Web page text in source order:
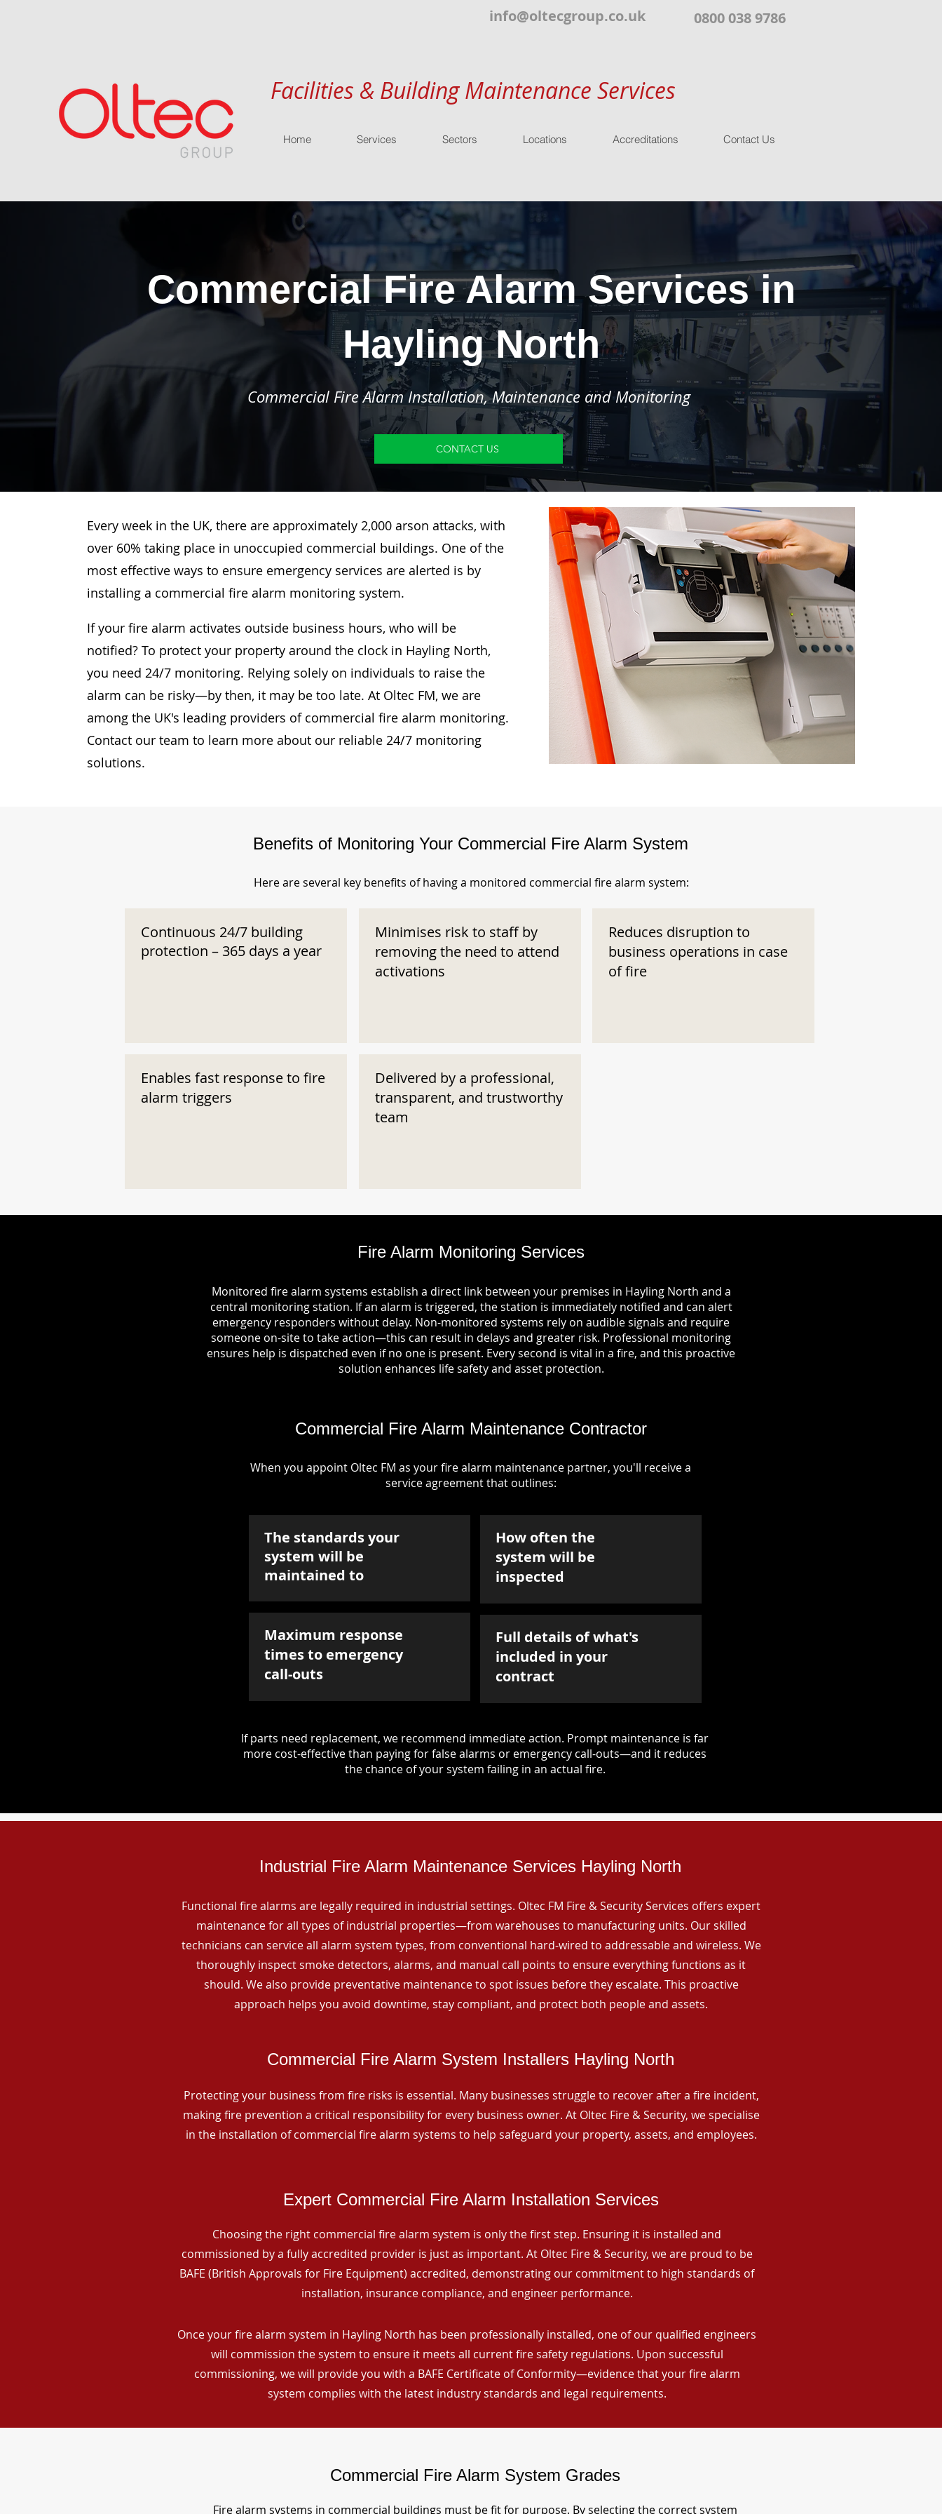
info@oltecgroup.co.uk 0800 038 9786
Facilities & Building Maintenance Services
Home Services Sectors Locations Accreditations Contact Us
Commercial Fire Alarm Services in
Hayling North
Commercial Fire Alarm Installation, Maintenance and Monitoring
CONTACT US
Every week in the UK, there are approximately 2,000 arson attacks, with
over 60% taking place in unoccupied commercial buildings. One of the
most effective ways to ensure emergency services are alerted is by
installing a commercial fire alarm monitoring system.
If your fire alarm activates outside business hours, who will be
notified? To protect your property around the clock in Hayling North,
you need 24/7 monitoring. Relying solely on individuals to raise the
alarm can be risky—by then, it may be too late. At Oltec FM, we are
among the UK's leading providers of commercial fire alarm monitoring.
Contact our team to learn more about our reliable 24/7 monitoring
solutions.
Benefits of Monitoring Your Commercial Fire Alarm System
Here are several key benefits of having a monitored commercial fire alarm system:
Continuous 24/7 building
protection – 365 days a year
Enables fast response to fire
alarm triggers
Minimises risk to staff by
removing the need to attend
activations
Delivered by a professional,
transparent, and trustworthy
team
Reduces disruption to
business operations in case
of fire
Fire Alarm Monitoring Services
Monitored fire alarm systems establish a direct link between your premises in Hayling North and a
central monitoring station. If an alarm is triggered, the station is immediately notified and can alert
emergency responders without delay. Non-monitored systems rely on audible signals and require
someone on-site to take action—this can result in delays and greater risk. Professional monitoring
ensures help is dispatched even if no one is present. Every second is vital in a fire, and this proactive
solution enhances life safety and asset protection.
Commercial Fire Alarm Maintenance Contractor
When you appoint Oltec FM as your fire alarm maintenance partner, you'll receive a
service agreement that outlines:
The standards your
system will be
maintained to
Maximum response
times to emergency
call-outs
How often the
system will be
inspected
Full details of what's
included in your
contract
If parts need replacement, we recommend immediate action. Prompt maintenance is far
more cost-effective than paying for false alarms or emergency call-outs—and it reduces
the chance of your system failing in an actual fire.
Industrial Fire Alarm Maintenance Services Hayling North
Functional fire alarms are legally required in industrial settings. Oltec FM Fire & Security Services offers expert
maintenance for all types of industrial properties—from warehouses to manufacturing units. Our skilled
technicians can service all alarm system types, from conventional hard-wired to addressable and wireless. We
thoroughly inspect smoke detectors, alarms, and manual call points to ensure everything functions as it
should. We also provide preventative maintenance to spot issues before they escalate. This proactive
approach helps you avoid downtime, stay compliant, and protect both people and assets.
Commercial Fire Alarm System Installers Hayling North
Protecting your business from fire risks is essential. Many businesses struggle to recover after a fire incident,
making fire prevention a critical responsibility for every business owner. At Oltec Fire & Security, we specialise
in the installation of commercial fire alarm systems to help safeguard your property, assets, and employees.
Expert Commercial Fire Alarm Installation Services
Choosing the right commercial fire alarm system is only the first step. Ensuring it is installed and
commissioned by a fully accredited provider is just as important. At Oltec Fire & Security, we are proud to be
BAFE (British Approvals for Fire Equipment) accredited, demonstrating our commitment to high standards of
installation, insurance compliance, and engineer performance.
Once your fire alarm system in Hayling North has been professionally installed, one of our qualified engineers
will commission the system to ensure it meets all current fire safety regulations. Upon successful
commissioning, we will provide you with a BAFE Certificate of Conformity—evidence that your fire alarm
system complies with the latest industry standards and legal requirements.
Commercial Fire Alarm System Grades
Fire alarm systems in commercial buildings must be fit for purpose. By selecting the correct system